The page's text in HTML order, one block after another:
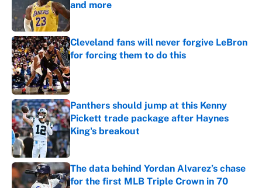
and more
Published by on Invalid Date
Cleveland fans will never forgive LeBron
for forcing them to do this
Published by on Invalid Date
Panthers should jump at this Kenny
Pickett trade package after Haynes
King's breakout
Published by on Invalid Date
The data behind Yordan Alvarez’s chase
for the first MLB Triple Crown in 70